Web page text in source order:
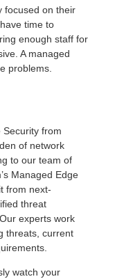
focused on their
time to
enough staff for
A managed
problems.
from
of network
to our team of
Managed Edge
from next-
threat
experts work
threats, current
watch your